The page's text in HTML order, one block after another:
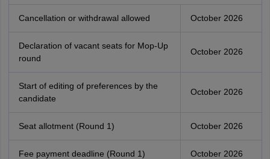
Cancellation or withdrawal allowed October 2026
Declaration of vacant seats for Mop-Up
round
October 2026
Start of editing of preferences by the
candidate
October 2026
Seat allotment (Round 1) October 2026
Fee payment deadline (Round 1) October 2026